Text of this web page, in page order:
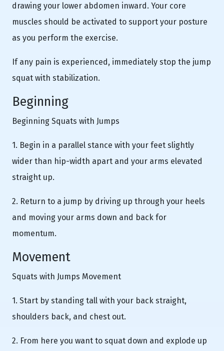
drawing your lower abdomen inward. Your core
muscles should be activated to support your posture
as you perform the exercise.
If any pain is experienced, immediately stop the jump
squat with stabilization.
Beginning
Beginning Squats with Jumps
1. Begin in a parallel stance with your feet slightly
wider than hip-width apart and your arms elevated
straight up.
2. Return to a jump by driving up through your heels
and moving your arms down and back for
momentum.
Movement
Squats with Jumps Movement
1. Start by standing tall with your back straight,
shoulders back, and chest out.
2. From here you want to squat down and explode up